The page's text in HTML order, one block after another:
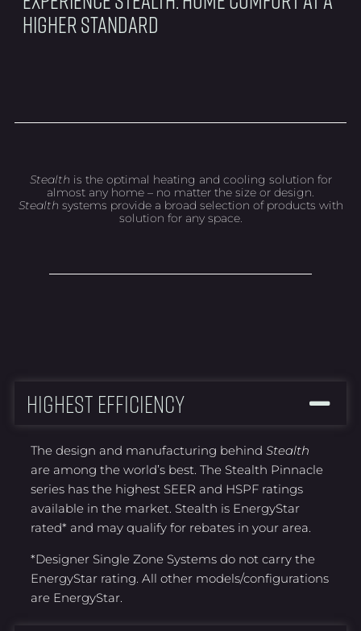
Higher Standard
Stealth is the optimal heating and cooling solution for
almost any home – no matter the size or design.
Stealth systems provide a broad selection of products with
solution for any space.
Highest Efficiency
The design and manufacturing behind Stealth
are among the world’s best. The Stealth Pinnacle
series has the highest SEER and HSPF ratings
available in the market. Stealth is EnergyStar
rated* and may qualify for rebates in your area.
*Designer Single Zone Systems do not carry the
EnergyStar rating. All other models/configurations
are EnergyStar.